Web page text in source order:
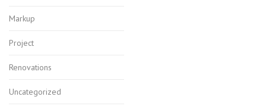
Markup
Project
Renovations
Uncategorized